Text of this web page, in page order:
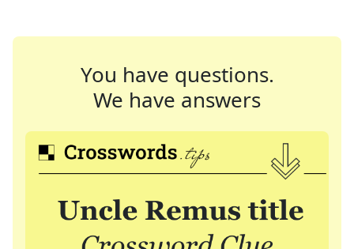
You have questions.
We have answers